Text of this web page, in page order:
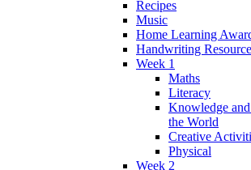
Recipes
Music
Home Learning
Handwriting
Week 1
Maths
Literacy
Knowledge
the World
Creative
Physical
Week 2